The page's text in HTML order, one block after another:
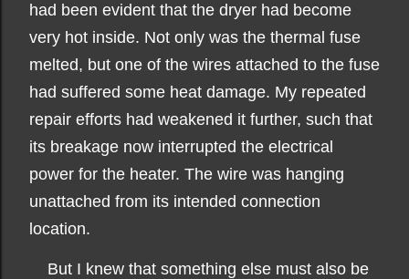
had been evident that the dryer had become
very hot inside. Not only was the thermal fuse
melted, but one of the wires attached to the fuse
had suffered some heat damage. My repeated
repair efforts had weakened it further, such that
its breakage now interrupted the electrical
power for the heater. The wire was hanging
unattached from its intended connection
location.
But I knew that something else must also be